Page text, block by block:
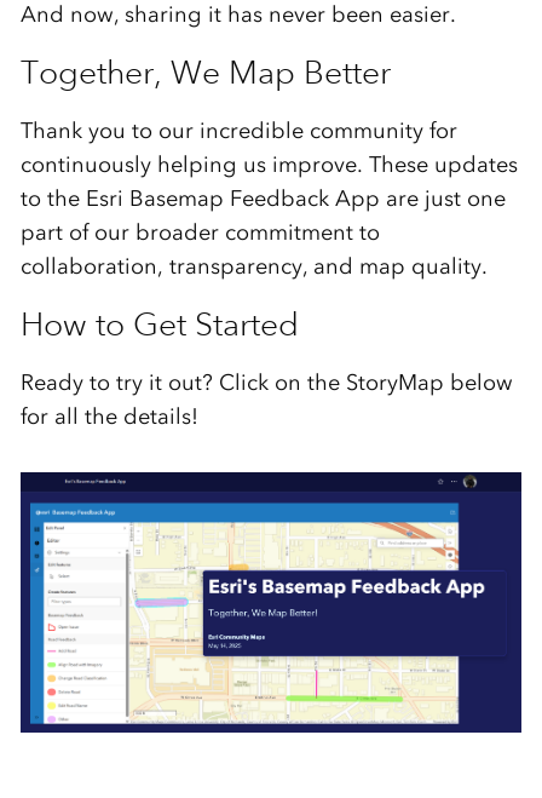
And now, sharing it has never been easier.
Together, We Map Better
Thank you to our incredible community for
continuously helping us improve. These updates
to the Esri Basemap Feedback App are just one
part of our broader commitment to
collaboration, transparency, and map quality.
How to Get Started
Ready to try it out? Click on the StoryMap below
for all the details!